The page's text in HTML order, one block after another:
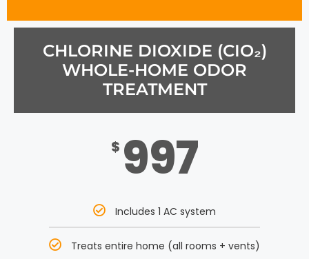
CHLORINE DIOXIDE (CIO₂)
WHOLE-HOME ODOR
TREATMENT
$ 997
Includes 1 AC system
Treats entire home (all rooms + vents)